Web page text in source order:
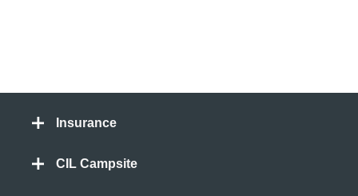
Insurance
CIL Campsite